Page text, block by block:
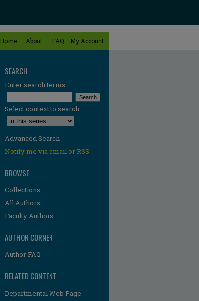
Home About FAQ My Account
SEARCH
Enter search terms:
Select context to search:
Advanced Search
Notify me via email orRSS
BROWSE
Collections
All Authors
Faculty Authors
AUTHOR CORNER
Author FAQ
RELATED CONTENT
Departmental Web Page